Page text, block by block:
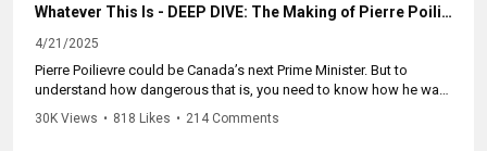
Whatever This Is - DEEP DIVE: The Making of Pierre Poilievre
4/21/2025
Pierre Poilievre could be Canada’s next Prime Minister. But to
understand how dangerous that is, you need to know how he was
30K Views • 818 Likes • 214 Comments